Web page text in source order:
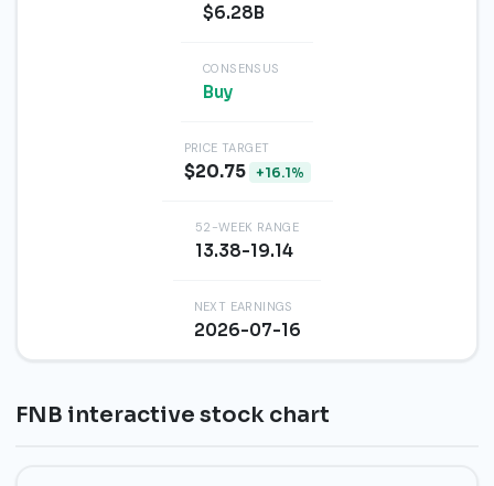
$6.28B
CONSENSUS
Buy
PRICE TARGET
$20.75 +16.1%
52-WEEK RANGE
13.38-19.14
NEXT EARNINGS
2026-07-16
FNB interactive stock chart